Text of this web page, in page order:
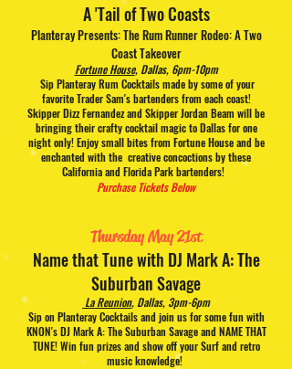
A 'Tail of Two Coasts
Planteray Presents: The Rum Runner Rodeo: A Two
Coast Takeover
Fortune House, Dallas, 6pm-10pm
Sip Planteray Rum Cocktails made by some of your
favorite Trader Sam's bartenders from each coast!
Skipper Dizz Fernandez and Skipper Jordan Beam will be
bringing their crafty cocktail magic to Dallas for one
night only! Enjoy small bites from Fortune House and be
enchanted with the creative concoctions by these
California and Florida Park bartenders!
Purchase Tickets Below
Thursday May 21st
Name that Tunewith DJ Mark A: The
Suburban Savage
La Reunion, Dallas, 3pm-6pm
Sip on Planteray Cocktails and join us for some fun with
KNON's DJ Mark A: The Suburban Savage and NAME THAT
TUNE! Win fun prizes and show off your Surf and retro
music knowledge!